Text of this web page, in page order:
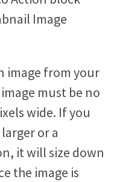
image from your
must be no
wide. If you
or a
it will size down
the image is